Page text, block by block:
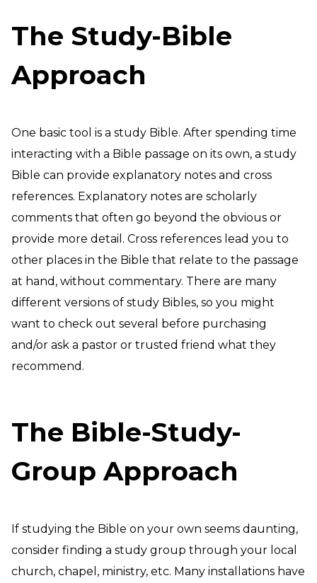
The Study-Bible
Approach
One basic tool is a study Bible. After spending time
interacting with a Bible passage on its own, a study
Bible can provide explanatory notes and cross
references. Explanatory notes are scholarly
comments that often go beyond the obvious or
provide more detail. Cross references lead you to
other places in the Bible that relate to the passage
at hand, without commentary. There are many
different versions of study Bibles, so you might
want to check out several before purchasing
and/or ask a pastor or trusted friend what they
recommend.
The Bible-Study-
Group Approach
If studying the Bible on your own seems daunting,
consider finding a study group through your local
church, chapel, ministry, etc. Many installations have